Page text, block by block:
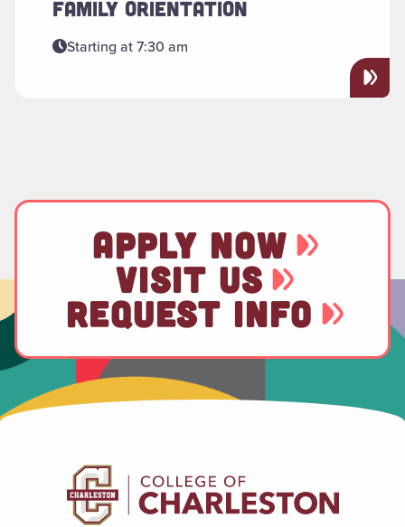
FAMILY ORIENTATION
Starting at 7:30 am
APPLY NOW
VISIT US
REQUEST INFO